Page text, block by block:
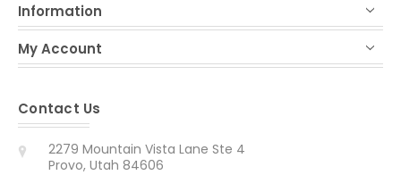
Information
My Account
Contact Us
2279 Mountain Vista Lane Ste 4
Provo, Utah 84606